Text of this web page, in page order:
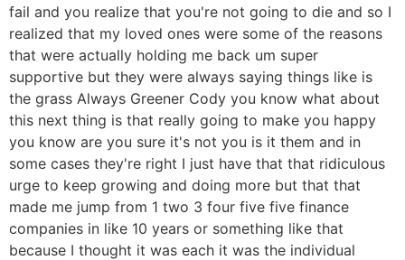
fail and you realize that you're not going to die and so I
realized that my loved ones were some of the reasons
that were actually holding me back um super
supportive but they were always saying things like is
the grass Always Greener Cody you know what about
this next thing is that really going to make you happy
you know are you sure it's not you is it them and in
some cases they're right I just have that that ridiculous
urge to keep growing and doing more but that that
made me jump from 1 two 3 four five five finance
companies in like 10 years or something like that
because I thought it was each it was the individual